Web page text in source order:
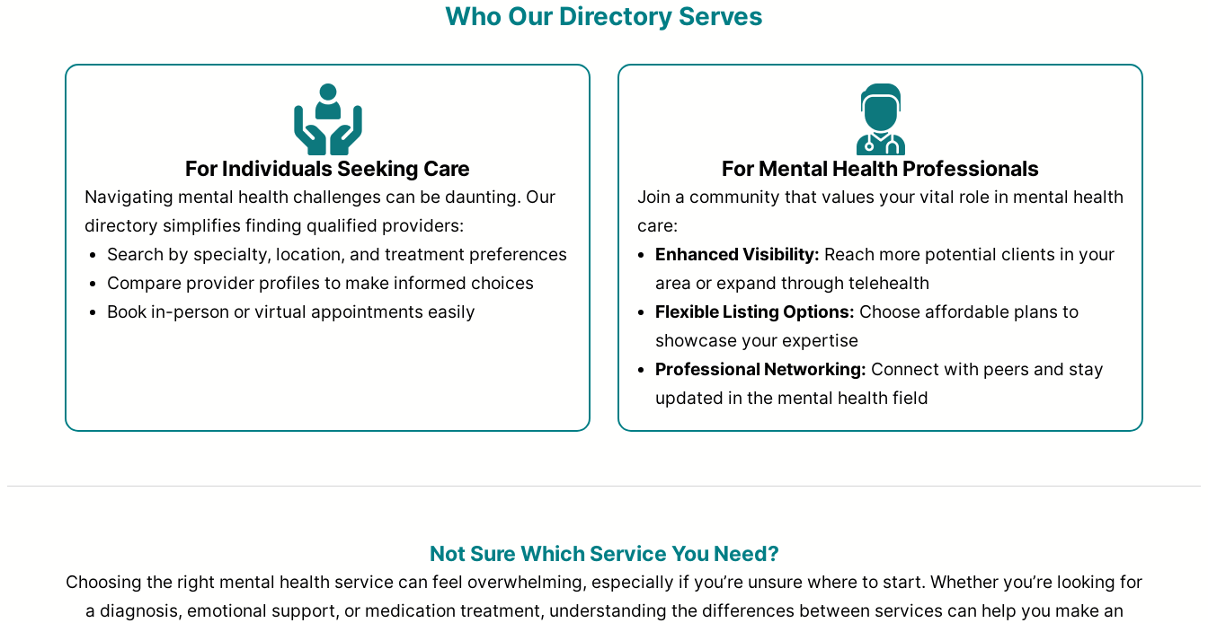
Who Our Directory Serves
For Individuals Seeking Care
Navigating mental health challenges can be daunting. Our
directory simplifies finding qualified providers:
Search by specialty, location, and treatment preferences
Compare provider profiles to make informed choices
Book in-person or virtual appointments easily
For Mental Health Professionals
Join a community that values your vital role in mental health
care:
Enhanced Visibility: Reach more potential clients in your
area or expand through telehealth
Flexible Listing Options: Choose affordable plans to
showcase your expertise
Professional Networking: Connect with peers and stay
updated in the mental health field
Not Sure Which Service You Need?
Choosing the right mental health service can feel overwhelming, especially if you’re unsure where to start. Whether you’re looking for
a diagnosis, emotional support, or medication treatment, understanding the differences between services can help you make an